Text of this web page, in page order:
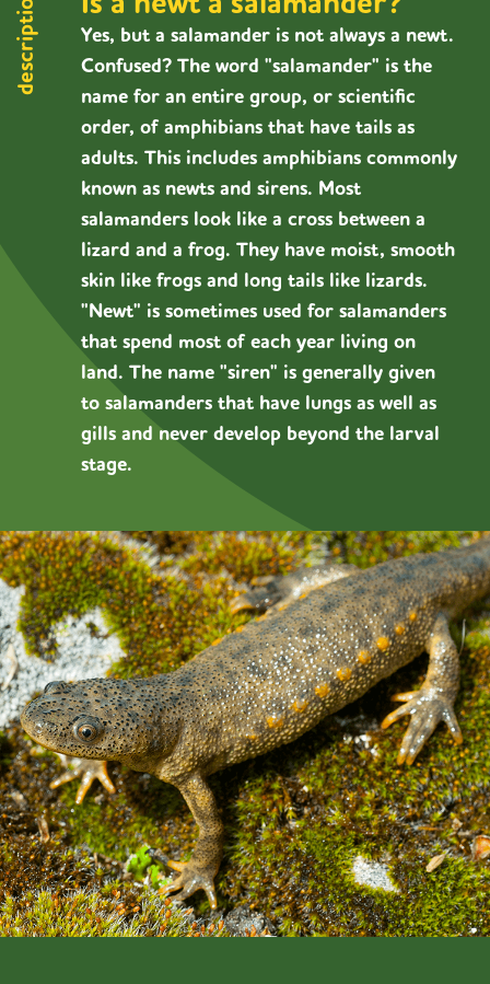
description
Yes, but a salamander is not always a newt.
Confused? The word "salamander" is the
name for an entire group, or scientific
order, of amphibians that have tails as
adults. This includes amphibians commonly
known as newts and sirens. Most
salamanders look like a cross between a
lizard and a frog. They have moist, smooth
skin like frogs and long tails like lizards.
"Newt" is sometimes used for salamanders
that spend most of each year living on
land. The name "siren" is generally given
to salamanders that have lungs as well as
gills and never develop beyond the larval
stage.